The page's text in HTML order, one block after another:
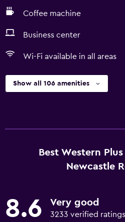
Coffee machine
Business center
Wi-Fi available in all areas
Show all 106 amenities
Best Western
Newcastle
8.6 Very good
3233 verified ratings